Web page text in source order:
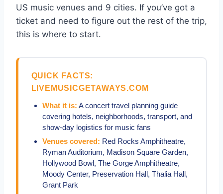
US music venues and 9 cities. If you’ve got a
ticket and need to figure out the rest of the trip,
this is where to start.
QUICK FACTS:
LIVEMUSICGETAWAYS.COM
What it is: A concert travel planning guide
covering hotels, neighborhoods, transport, and
show-day logistics for music fans
Venues covered: Red Rocks Amphitheatre,
Ryman Auditorium, Madison Square Garden,
Hollywood Bowl, The Gorge Amphitheatre,
Moody Center, Preservation Hall, Thalia Hall,
Grant Park